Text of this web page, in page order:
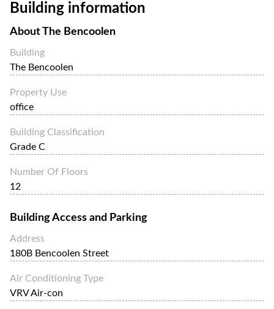
Building information
AboutThe Bencoolen
Building
The Bencoolen
Property Use
office
Building Classification
Grade C
Number Of Floors
12
Building Access and Parking
Address
180B Bencoolen Street
Air Conditioning Type
VRV Air-con